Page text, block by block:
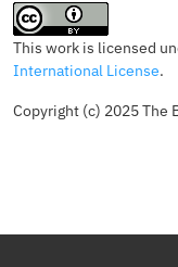
This work is licensed
International License.
Copyright (c) 2025 The